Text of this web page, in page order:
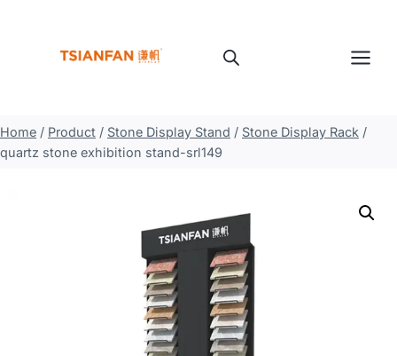
Home / Product / Stone Display Stand / Stone Display Rack /
quartz stone exhibition stand-srl149